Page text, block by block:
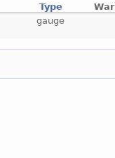
Type
gauge